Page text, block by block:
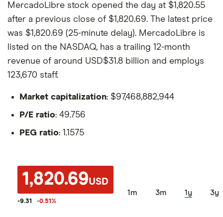
MercadoLibre stock opened the day at $1,820.55
after a previous close of $1,820.69. The latest price
was $1,820.69 (25-minute delay). MercadoLibre is
listed on the NASDAQ, has a trailing 12-month
revenue of around USD$31.8 billion and employs
123,670 staff.
Market capitalization: $97,468,882,944
P/E ratio: 49.756
PEG ratio: 1.1575
1,820.69USD
-9.31 -0.51%
1m 3m 1y 3y